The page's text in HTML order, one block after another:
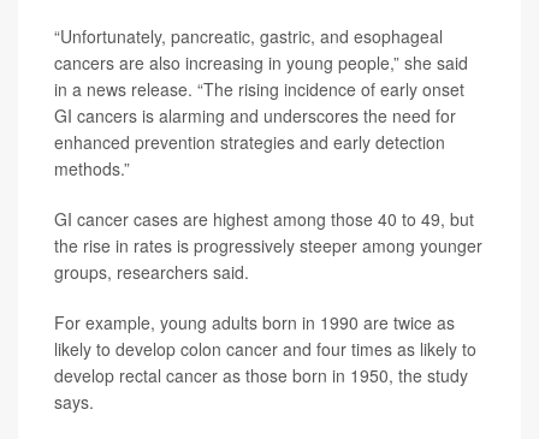
“Unfortunately, pancreatic, gastric, and esophageal
cancers are also increasing in young people,” she said
in a news release. “The rising incidence of early onset
GI cancers is alarming and underscores the need for
enhanced prevention strategies and early detection
methods.”
GI cancer cases are highest among those 40 to 49, but
the rise in rates is progressively steeper among younger
groups, researchers said.
For example, young adults born in 1990 are twice as
likely to develop colon cancer and four times as likely to
develop rectal cancer as those born in 1950, the study
says.